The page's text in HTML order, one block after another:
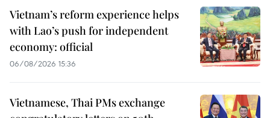
Vietnam’s reform experience helps
with Lao’s push for independent
economy: official
06/08/2026 15:36
Vietnamese, Thai PMs exchange